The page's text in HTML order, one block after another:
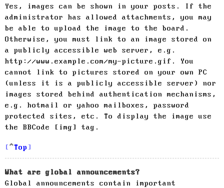
Yes, images can be shown in your posts. If the
administrator has allowed attachments, you may
be able to upload the image to the board.
Otherwise, you must link to an image stored on
a publicly accessible web server, e.g.
http://www.example.com/my-picture.gif. You
cannot link to pictures stored on your own PC
(unless it is a publicly accessible server) nor
images stored behind authentication mechanisms,
e.g. hotmail or yahoo mailboxes, password
protected sites, etc. To display the image use
the BBCode [img] tag.
Top
What are global announcements?
Global announcements contain important